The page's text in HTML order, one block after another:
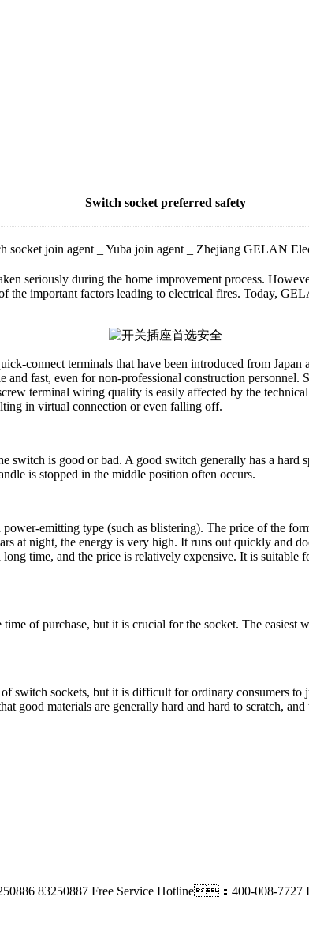
Switch socket preferred safety
socket join agent _ Yuba join agent _ Zhejiang
seriously during the home improvement process.
the important factors leading to electrical fires. Today,
connect terminals that have been introduced from
fast, even for non-professional construction
terminal wiring quality is easily affected by the
in virtual connection or even falling off.
switch is good or bad. A good switch generally has a hard
is stopped in the middle position often occurs.
emitting type (such as blistering). The price of the
at night, the energy is very high. It runs out quickly and
time, and the price is relatively expensive. It is suitable
of purchase, but it is crucial for the socket. The
switch sockets, but it is difficult for ordinary consumers to
good materials are generally hard and hard to scratch,
83250887 Free Service Hotline：400-008-7727